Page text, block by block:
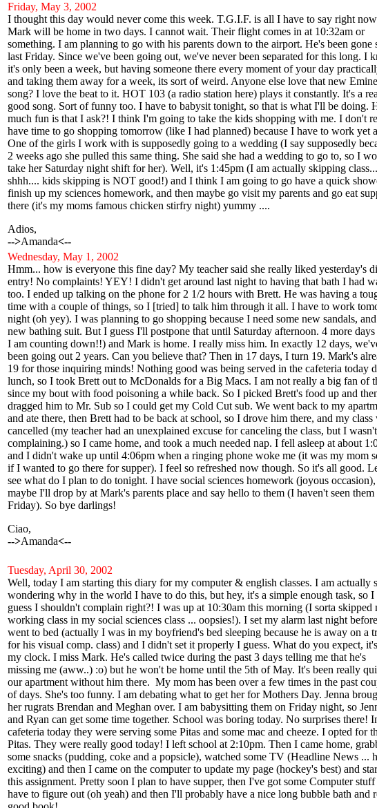
Friday, May 3, 2002
I thought this day would never come this week. T.G.I.F. is all I have to say right
Mark will be home in two days. I cannot wait. Their flight comes in at 10:32am or
something. I am planning to go with his parents down to the airport. He's been gone
last Friday. Since we've been going out, we've never been separated for this long. I
it's only been a week, but having someone there every moment of your day
and taking them away for a week, its sort of weird. Anyone else love that new
song? I love the beat to it. HOT 103 (a radio station here) plays it constantly. It's a
good song. Sort of funny too. I have to babysit tonight, so that is what I'll be doing.
much fun is that I ask?! I think I'm going to take the kids shopping with me. I don't
have time to go shopping tomorrow (like I had planned) because I have to work yet
One of the girls I work with is supposedly going to a wedding (I say supposedly
2 weeks ago she pulled this same thing. She said she had a wedding to go to, so I
take her Saturday night shift for her). Well, it's 1:45pm (I am actually skipping
shhh.... kids skipping is NOT good!) and I think I am going to go have a quick
finish up my sciences homework, and then maybe go visit my parents and go eat
there (it's my moms famous chicken stirfry night) yummy ....
Adios,
-->Amanda<--
Wednesday, May 1, 2002
Hmm... how is everyone this fine day? My teacher said she really liked yesterday's
entry! No complaints! YEY! I didn't get around last night to having that bath I had
too. I ended up talking on the phone for 2 1/2 hours with Brett. He was having a
time with a couple of things, so I [tried] to talk him through it all. I have to work
night (oh yey). I was planning to go shopping because I need some new sandals, and
new bathing suit. But I guess I'll postpone that until Saturday afternoon. 4 more days
I am counting down!!) and Mark is home. I really miss him. In exactly 12 days,
been going out 2 years. Can you believe that? Then in 17 days, I turn 19. Mark's
19 for those inquiring minds! Nothing good was being served in the cafeteria today
lunch, so I took Brett out to McDonalds for a Big Macs. I am not really a big fan of
since my bout with food poisoning a while back. So I picked Brett's food up and
dragged him to Mr. Sub so I could get my Cold Cut sub. We went back to my
and ate there, then Brett had to be back at school, so I drove him there, and my class
cancelled (my teacher had an unexplained excuse for canceling the class, but I wasn't
complaining.) so I came home, and took a much needed nap. I fell asleep at about
and I didn't wake up until 4:06pm when a ringing phone woke me (it was my mom
if I wanted to go there for supper). I feel so refreshed now though. So it's all good.
see what do I plan to do tonight. I have social sciences homework (joyous occasion),
maybe I'll drop by at Mark's parents place and say hello to them (I haven't seen them
Friday). So bye darlings!
Ciao,
-->Amanda<--
Tuesday, April 30, 2002
Well, today I am starting this diary for my computer & english classes. I am actually
wondering why in the world I have to do this, but hey, it's a simple enough task, so I
guess I shouldn't complain right?! I was up at 10:30am this morning (I sorta skipped
working class in my social sciences class ... oopsies!). I set my alarm last night
went to bed (actually I was in my boyfriend's bed sleeping because he is away on a
for his visual comp. class) and I didn't set it properly I guess. What do you expect,
my clock. I miss Mark. He's called twice during the past 3 days telling me that he's
missing me (aww..) :o) but he won't be home until the 5th of May. It's been really
our apartment without him there. My mom has been over a few times in the past
of days. She's too funny. I am debating what to get her for Mothers Day. Jenna
her rugrats Brendan and Meghan over. I am babysitting them on Friday night, so
and Ryan can get some time together. School was boring today. No surprises there!
cafeteria today they were serving some Pitas and some mac and cheeze. I opted for
Pitas. They were really good today! I left school at 2:10pm. Then I came home,
some snacks (pudding, coke and a popsicle), watched some TV (Headline News ...
exciting) and then I came on the computer to update my page (hockey's best) and
this assignment. Pretty soon I plan to have supper, then I've got some Computer
have to figure out (oh yeah) and then I'll probably have a nice long bubble bath and